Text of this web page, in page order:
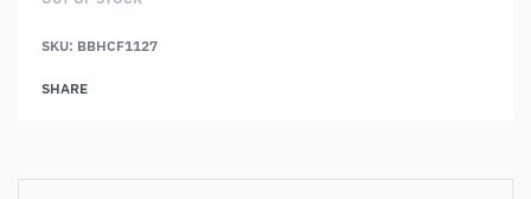
SKU: BBHCF1127
SHARE